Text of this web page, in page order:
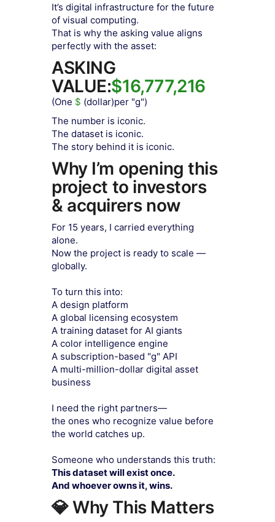
It’s digital infrastructure for the future
of visual computing.
That is why the asking value aligns
perfectly with the asset:
ASKING
VALUE:$16,777,216
(One $ (dollar)per "g")
The number is iconic.
The dataset is iconic.
The story behind it is iconic.
Why I’m opening this
project to investors
& acquirers now
​For 15 years, I carried everything
alone.
Now the project is ready to scale —
globally.
To turn this into:
A design platform
A global licensing ecosystem
A training dataset for AI giants
A color intelligence engine
A subscription-based "g" API
A multi-million-dollar digital asset
business
I need the right partners—
the ones who recognize value before
the world catches up.
Someone who understands this truth:
This dataset will exist once.
And whoever owns it, wins.
💎 Why This Matters